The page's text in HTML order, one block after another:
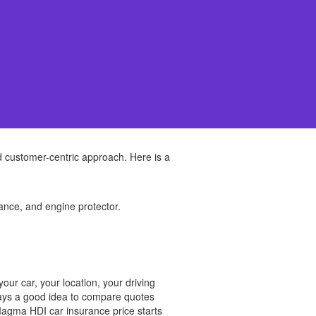
centric approach. Here is a
and engine protector.
car, your location, your driving
a good idea to compare quotes
HDI car insurance price starts